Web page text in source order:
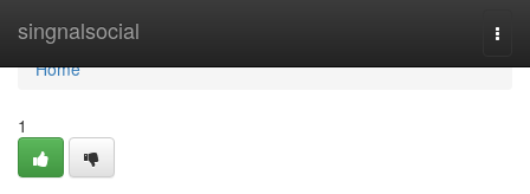
singnalsocial
Home
Home
1